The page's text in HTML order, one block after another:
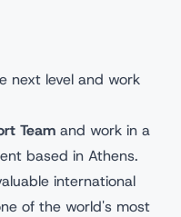
next level and work
Team and work in a
based in Athens.
international
of the world's most